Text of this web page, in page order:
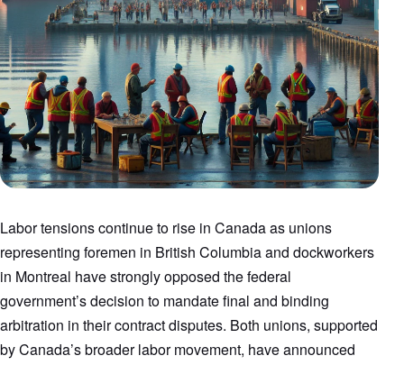
Labor tensions continue to rise in Canada as unions
representing foremen in British Columbia and dockworkers
in Montreal have strongly opposed the federal
government’s decision to mandate final and binding
arbitration in their contract disputes. Both unions, supported
by Canada’s broader labor movement, have announced